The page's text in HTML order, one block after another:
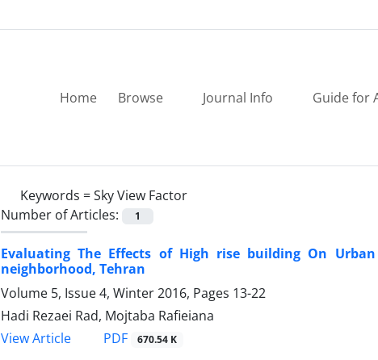
Home Browse Journal Info Guide for
Keywords =Sky View Factor
Number of Articles:
1
Evaluating The Effects of High rise building On
neighborhood, Tehran
Volume 5, Issue 4, Winter 2016, Pages 13-22
Hadi Rezaei Rad, Mojtaba Rafieiana
View Article
PDF 670.54 K